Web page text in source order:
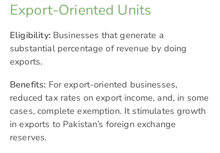
Export-Oriented Units
Eligibility:Businesses that generate a
substantial percentage of revenue by doing
exports.
Benefits: For export-oriented businesses,
reduced tax rates on export income, and, in some
cases, complete exemption. It stimulates growth
in exports to Pakistan’s foreign exchange
reserves.